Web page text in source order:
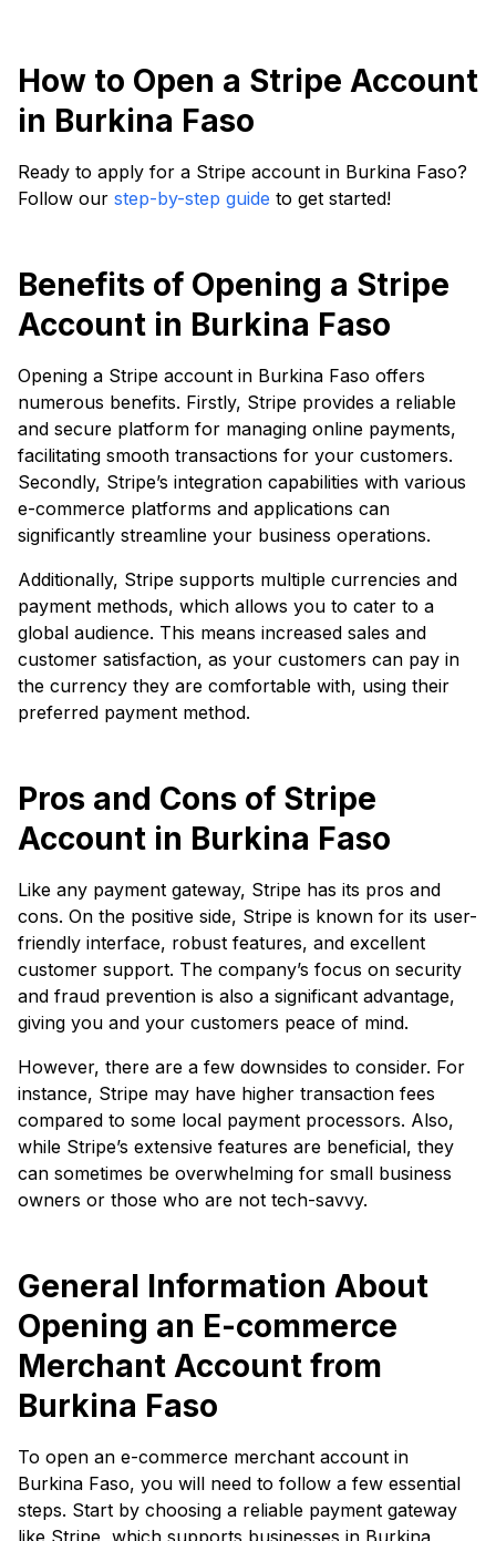
How to Open a Stripe Account
in Burkina Faso
Ready to apply for a Stripe account in Burkina Faso?
Follow our step-by-step guide to get started!
Benefits of Opening a Stripe
Account in Burkina Faso
Opening a Stripe account in Burkina Faso offers
numerous benefits. Firstly, Stripe provides a reliable
and secure platform for managing online payments,
facilitating smooth transactions for your customers.
Secondly, Stripe’s integration capabilities with various
e-commerce platforms and applications can
significantly streamline your business operations.
Additionally, Stripe supports multiple currencies and
payment methods, which allows you to cater to a
global audience. This means increased sales and
customer satisfaction, as your customers can pay in
the currency they are comfortable with, using their
preferred payment method.
Pros and Cons of Stripe
Account in Burkina Faso
Like any payment gateway, Stripe has its pros and
cons. On the positive side, Stripe is known for its user-
friendly interface, robust features, and excellent
customer support. The company’s focus on security
and fraud prevention is also a significant advantage,
giving you and your customers peace of mind.
However, there are a few downsides to consider. For
instance, Stripe may have higher transaction fees
compared to some local payment processors. Also,
while Stripe’s extensive features are beneficial, they
can sometimes be overwhelming for small business
owners or those who are not tech-savvy.
General Information About
Opening an E-commerce
Merchant Account from
Burkina Faso
To open an e-commerce merchant account in
Burkina Faso, you will need to follow a few essential
steps. Start by choosing a reliable payment gateway
like Stripe, which supports businesses in Burkina